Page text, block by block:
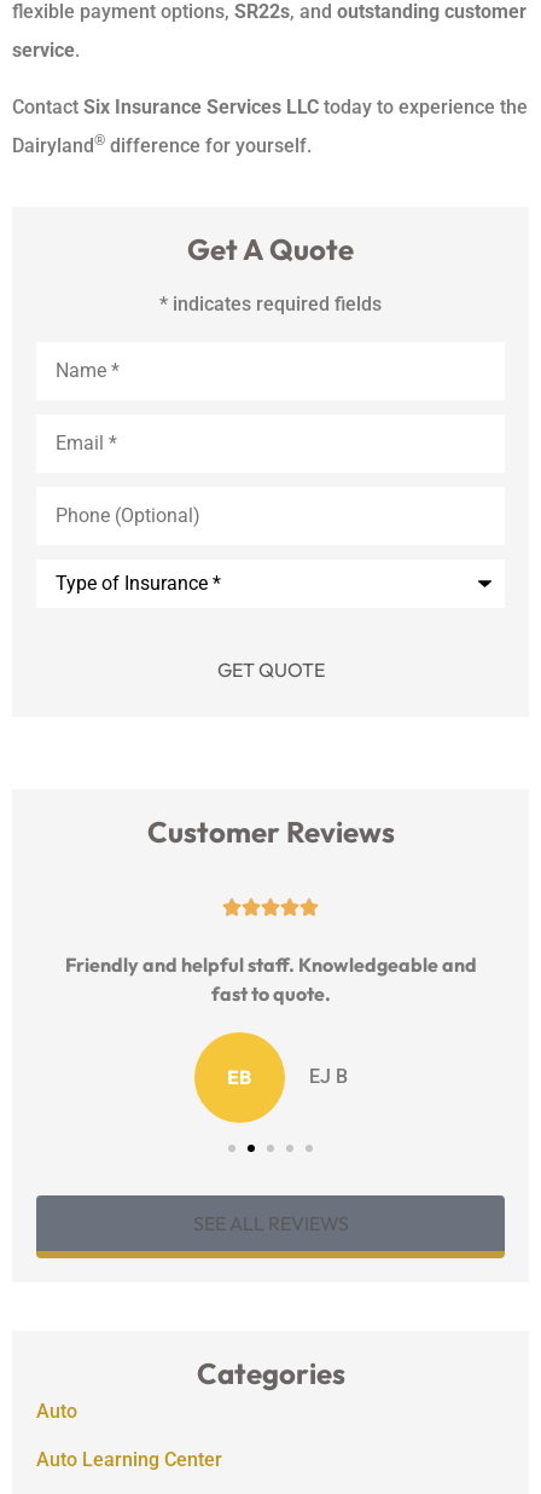
flexible payment options, SR22s, and outstanding customer
service.
Contact Six Insurance Services LLC today to experience the
Dairyland® difference for yourself.
Get A Quote
* indicates required fields
(Optional)
Customer Reviews

Friendly and helpful staff. Knowledgeable and
fast to quote.
EB EJ B
SEE ALL REVIEWS
Categories
Auto
Auto Learning Center